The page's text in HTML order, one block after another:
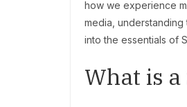
how we experience
media, understanding
into the essentials of
What is a